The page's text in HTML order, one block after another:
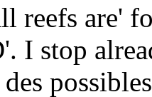
reefs are'
I stop